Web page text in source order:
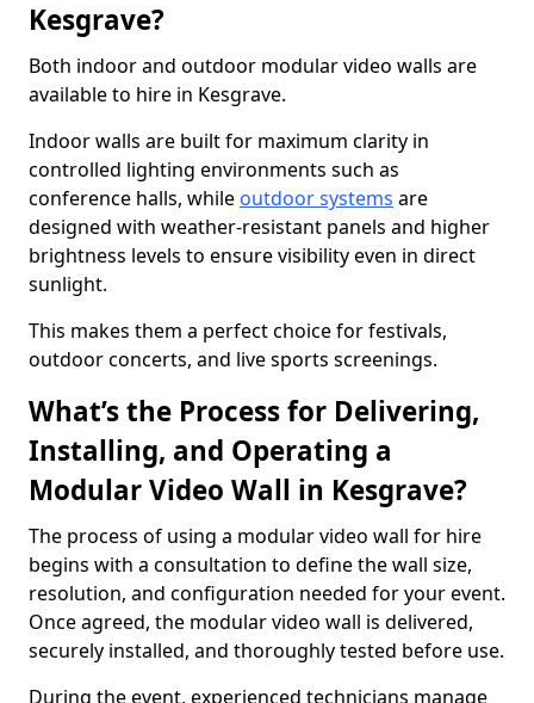
Kesgrave?
Both indoor and outdoor modular video walls are
available to hire in Kesgrave.
Indoor walls are built for maximum clarity in
controlled lighting environments such as
conference halls, while outdoor systems are
designed with weather-resistant panels and higher
brightness levels to ensure visibility even in direct
sunlight.
This makes them a perfect choice for festivals,
outdoor concerts, and live sports screenings.
What’s the Process for Delivering,
Installing, and Operating a
Modular Video Wall in Kesgrave?
The process of using a modular video wall for hire
begins with a consultation to define the wall size,
resolution, and configuration needed for your event.
Once agreed, the modular video wall is delivered,
securely installed, and thoroughly tested before use.
During the event, experienced technicians manage